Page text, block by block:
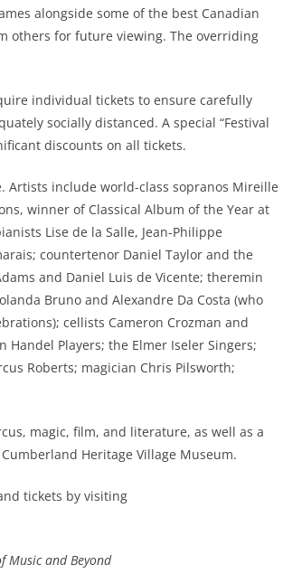
alongside some of the best Canadian
others for future viewing. The overriding
individual tickets to ensure carefully
socially distanced. A special “Festival
discounts on all tickets.
Artists include world-class sopranos Mireille
winner of Classical Album of the Year at
Lise de la Salle, Jean-Philippe
countertenor Daniel Taylor and the
and Daniel Luis de Vicente; theremin
Bruno and Alexandre Da Costa (who
cellists Cameron Crozman and
Players; the Elmer Iseler Singers;
Roberts; magician Chris Pilsworth;
magic, film, and literature, as well as a
Heritage Village Museum.
tickets by visiting
Music and Beyond